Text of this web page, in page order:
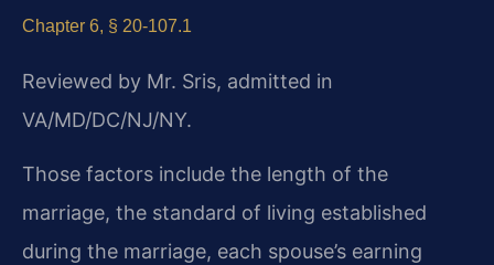
Chapter 6, § 20-107.1
Reviewed by Mr. Sris, admitted in
VA/MD/DC/NJ/NY.
Those factors include the length of the
marriage, the standard of living established
during the marriage, each spouse’s earning